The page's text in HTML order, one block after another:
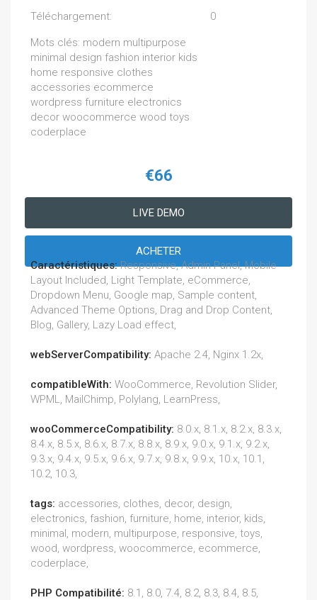
Téléchargement: 0
Mots clés: modern multipurpose
minimal design fashion interior kids
home responsive clothes
accessories ecommerce
wordpress furniture electronics
decor woocommerce wood toys
coderplace
€66
LIVE DEMO
ACHETER
Caractéristiques:Responsive, Admin Panel, Mobile
Layout Included, Light Template, eCommerce,
Dropdown Menu, Google map, Sample content,
Advanced Theme Options, Drag and Drop Content,
Blog, Gallery, Lazy Load effect,
webServerCompatibility: Apache 2.4, Nginx 1.2x,
compatibleWith: WooCommerce, Revolution Slider,
WPML, MailChimp, Polylang, LearnPress,
wooCommerceCompatibility: 8.0.x, 8.1.x, 8.2.x, 8.3.x,
8.4.x, 8.5.x, 8.6.x, 8.7.x, 8.8.x, 8.9.x, 9.0.x, 9.1.x, 9.2.x,
9.3.x, 9.4.x, 9.5.x, 9.6.x, 9.7.x, 9.8.x, 9.9.x, 10.x, 10.1,
10.2, 10.3,
tags: accessories, clothes, decor, design,
electronics, fashion, furniture, home, interior, kids,
minimal, modern, multipurpose, responsive, toys,
wood, wordpress, woocommerce, ecommerce,
coderplace,
PHP Compatibilité: 8.1, 8.0, 7.4, 8.2, 8.3, 8.4, 8.5,